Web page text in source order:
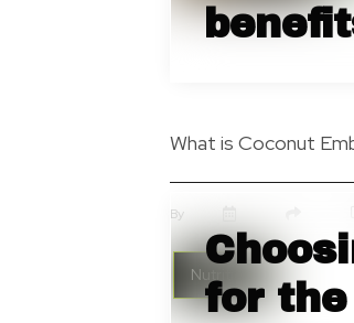
What is Coconut
By
Nutrition
for